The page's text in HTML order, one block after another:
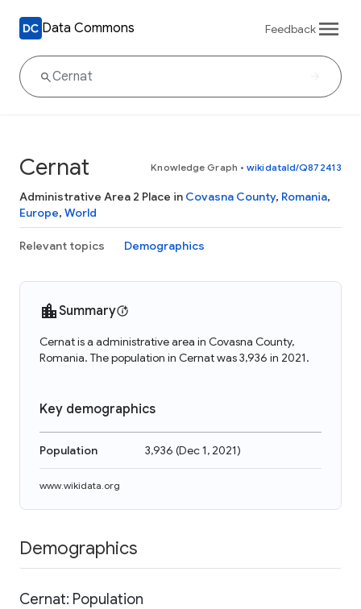
Data Commons Feedback
Cernat Knowledge Graph • wikidataId/Q872413
Administrative Area 2 Place in Covasna County, Romania,
Europe, World
Relevant topics Demographics
Summary
Cernat is a administrative area in Covasna County,
Romania. The population in Cernat was 3,936 in 2021.
Key demographics
Population 3,936 (Dec 1, 2021)
www.wikidata.org
Demographics
Cernat: Population